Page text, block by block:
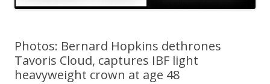
Photos: Bernard Hopkins dethrones
Tavoris Cloud, captures IBF light
heavyweight crown at age 48